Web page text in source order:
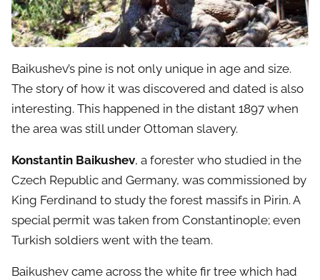
Baikushev’s pine is not only unique in age and size.
The story of how it was discovered and dated is also
interesting. This happened in the distant 1897 when
the area was still under Ottoman slavery.
Konstantin Baikushev, a forester who studied in the
Czech Republic and Germany, was commissioned by
King Ferdinand to study the forest massifs in Pirin. A
special permit was taken from Constantinople; even
Turkish soldiers went with the team.
Baikushev came across the white fir tree which had